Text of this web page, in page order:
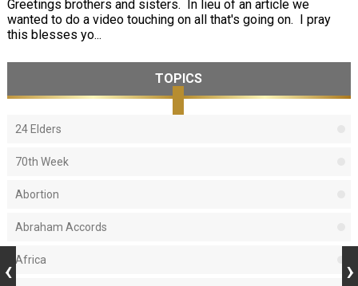
Greetings brothers and sisters. In lieu of an article we
wanted to do a video touching on all that's going on. I pray
this blesses yo...
TOPICS
24 Elders
70th Week
Abortion
Abraham Accords
Africa